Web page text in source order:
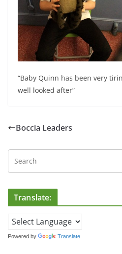
“Baby Quinn has been very
well looked after”
Boccia Leaders
Translate:
Powered by Translate